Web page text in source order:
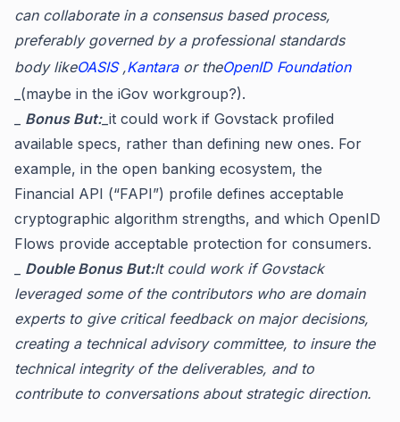
can collaborate in a consensus based process,
preferably governed by a professional standards
body likeOASIS ,Kantara or theOpenID Foundation
_(maybe in the iGov workgroup?).
Bonus But:_it could work if Govstack profiled
available specs, rather than defining new ones. For
example, in the open banking ecosystem, the
Financial API (“FAPI”) profile defines acceptable
cryptographic algorithm strengths, and which OpenID
Flows provide acceptable protection for consumers.
Double Bonus But:It could work if Govstack
leveraged some of the contributors who are domain
experts to give critical feedback on major decisions,
creating a technical advisory committee, to insure the
technical integrity of the deliverables, and to
contribute to conversations about strategic direction.